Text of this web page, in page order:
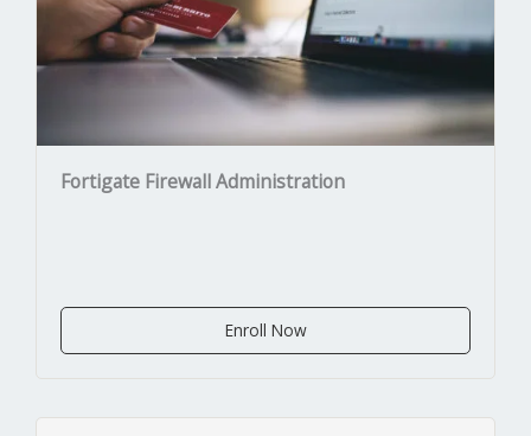
Fortigate Firewall Administration
Enroll Now